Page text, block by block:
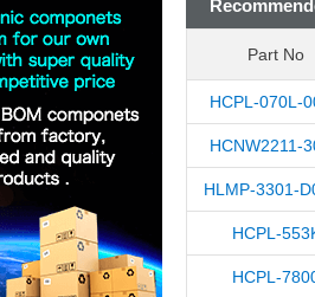
Part No
HCPL-070L-
HCNW2211-
HLMP-3301-
HCPL-
HCPL-